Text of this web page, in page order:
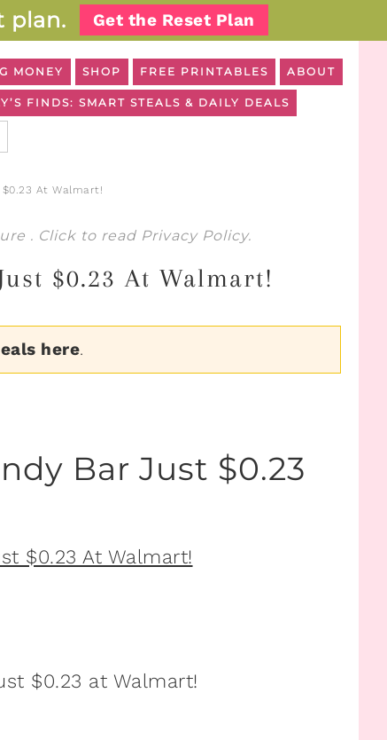
plan. Get the Reset Plan
MONEY SHOP FREE PRINTABLES ABOUT
FINDS: SMART STEALS & DAILY DEALS
At Walmart!
. Click to read Privacy Policy.
$0.23 At Walmart!
here.
Bar Just $0.23
$0.23 at Walmart!